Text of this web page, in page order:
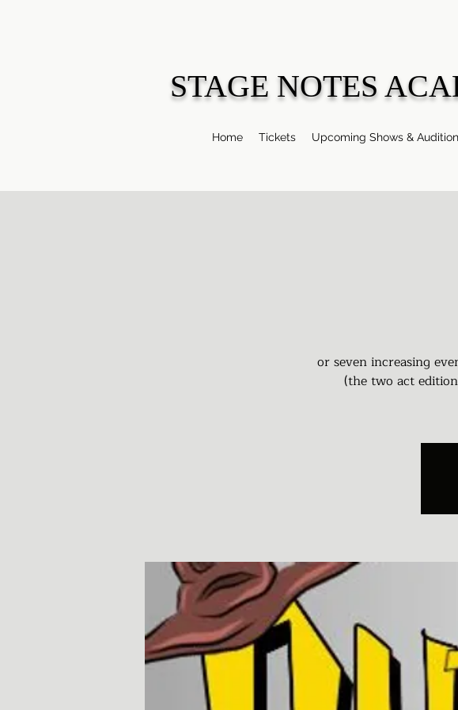
STAGE NOTES
Home Tickets Upcoming Shows &
or seven increasing
(the two act